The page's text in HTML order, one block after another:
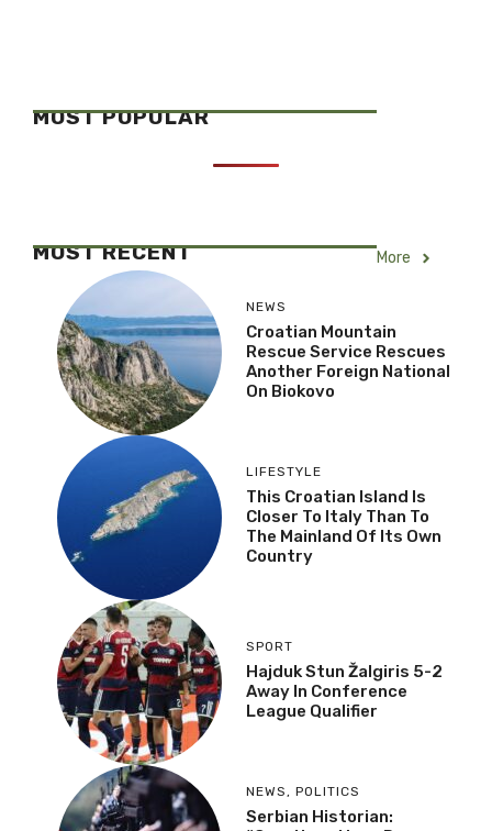
MOST POPULAR
MOST RECENT More
NEWS
Croatian Mountain
Rescue Service Rescues
Another Foreign National
On Biokovo
LIFESTYLE
This Croatian Island Is
Closer To Italy Than To
The Mainland Of Its Own
Country
SPORT
Hajduk Stun Žalgiris 5-2
Away In Conference
League Qualifier
NEWS , POLITICS
Serbian Historian: